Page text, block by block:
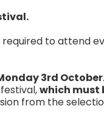
to attend
3rd October
which must
from the